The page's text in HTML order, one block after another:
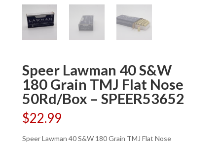
Speer Lawman 40 S&W
180 Grain TMJ Flat Nose
50Rd/Box – SPEER53652
$22.99
Speer Lawman 40 S&W 180 Grain TMJ Flat Nose